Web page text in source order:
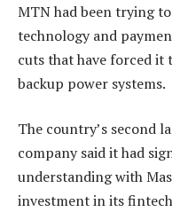
MTN had been trying
technology and
cuts that have forced it
backup power systems.
The country’s second
company said it had
understanding with
investment in its